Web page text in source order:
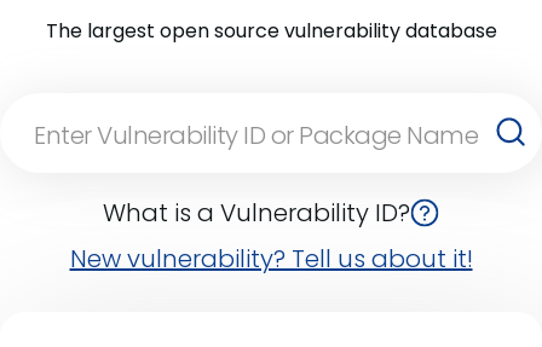
The largest open source vulnerability database
What is a Vulnerability ID?
New vulnerability? Tell us about it!